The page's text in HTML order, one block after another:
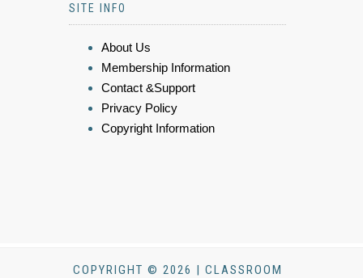
SITE INFO
About Us
Membership Information
Contact &Support
Privacy Policy
Copyright Information
COPYRIGHT © 2026 | CLASSROOM